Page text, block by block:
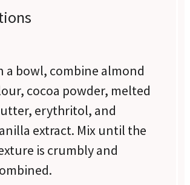
a bowl, combine almond
cocoa powder, melted
erythritol, and
extract. Mix until the
is crumbly and